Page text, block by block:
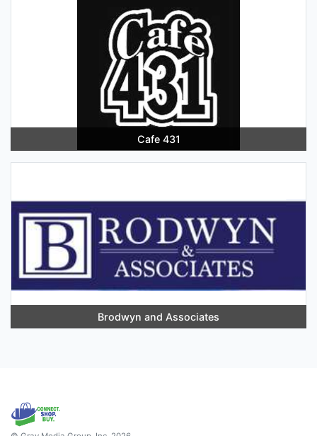
Cafe 431
Brodwyn and Associates